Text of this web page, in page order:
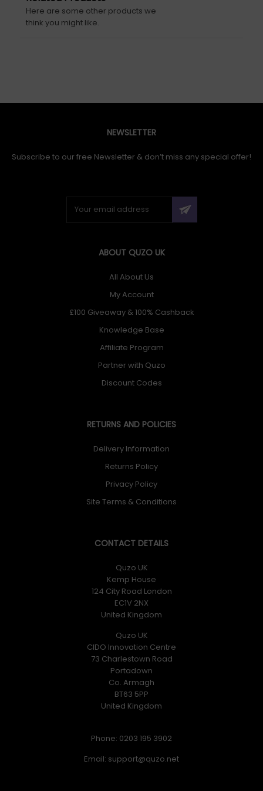
Here are some other products we
think you might like.
NEWSLETTER
Subscribe to our free Newsletter & don’t miss any special offer!
ABOUT QUZO UK
All About Us
My Account
£100 Giveaway & 100% Cashback
Knowledge Base
Affiliate Program
Partner with Quzo
Discount Codes
RETURNS AND POLICIES
Delivery Information
Returns Policy
Privacy Policy
Site Terms & Conditions
CONTACT DETAILS
Quzo UK
Kemp House
124 City Road London
EC1V 2NX
United Kingdom
Quzo UK
CIDO Innovation Centre
73 Charlestown Road
Portadown
Co. Armagh
BT63 5PP
United Kingdom
Phone: 0203 195 3902
Email: